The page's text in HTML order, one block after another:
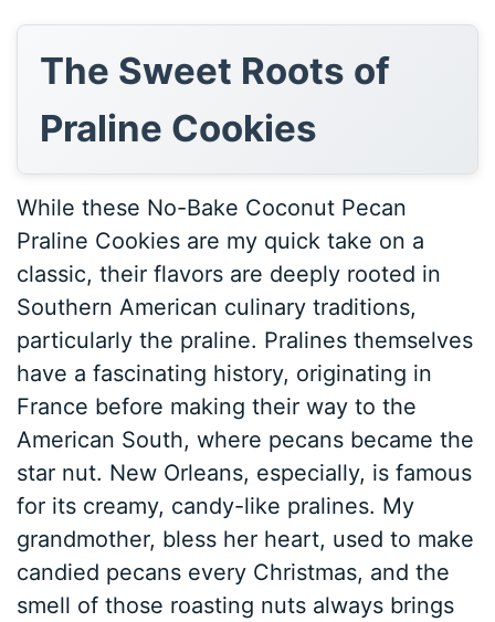
The Sweet Roots of
Praline Cookies
While these No-Bake Coconut Pecan
Praline Cookies are my quick take on a
classic, their flavors are deeply rooted in
Southern American culinary traditions,
particularly the praline. Pralines themselves
have a fascinating history, originating in
France before making their way to the
American South, where pecans became the
star nut. New Orleans, especially, is famous
for its creamy, candy-like pralines. My
grandmother, bless her heart, used to make
candied pecans every Christmas, and the
smell of those roasting nuts always brings